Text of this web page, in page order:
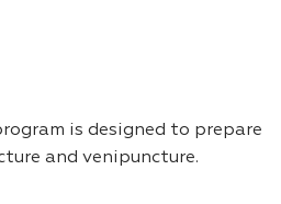
is designed to prepare
and venipuncture.